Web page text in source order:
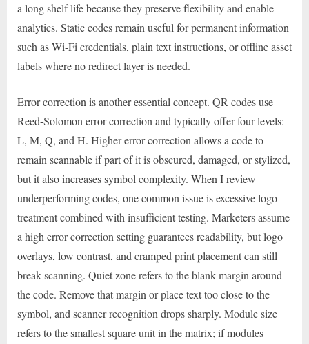
a long shelf life because they preserve flexibility and enable
analytics. Static codes remain useful for permanent information
such as Wi-Fi credentials, plain text instructions, or offline asset
labels where no redirect layer is needed.
Error correction is another essential concept. QR codes use
Reed-Solomon error correction and typically offer four levels:
L, M, Q, and H. Higher error correction allows a code to
remain scannable if part of it is obscured, damaged, or stylized,
but it also increases symbol complexity. When I review
underperforming codes, one common issue is excessive logo
treatment combined with insufficient testing. Marketers assume
a high error correction setting guarantees readability, but logo
overlays, low contrast, and cramped print placement can still
break scanning. Quiet zone refers to the blank margin around
the code. Remove that margin or place text too close to the
symbol, and scanner recognition drops sharply. Module size
refers to the smallest square unit in the matrix; if modules